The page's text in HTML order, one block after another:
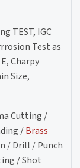
TEST, IGC
Test as
Charpy
Size,
Cutting /
/Brass
/ Drill / Punch
/ Shot